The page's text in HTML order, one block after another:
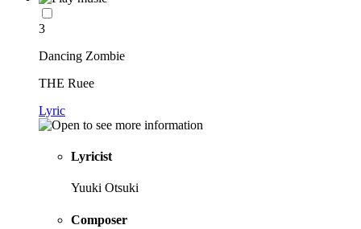
3
Dancing Zombie
THE Ruee
Lyric
Lyricist
Yuuki Otsuki
Composer